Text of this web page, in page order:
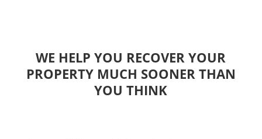
WE HELP YOU RECOVER YOUR
PROPERTY MUCH SOONER THAN
YOU THINK